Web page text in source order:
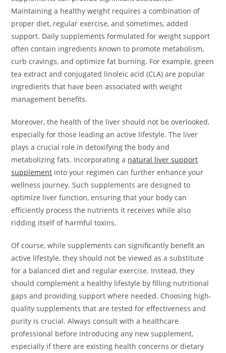
Maintaining a healthy weight requires a combination of
proper diet, regular exercise, and sometimes, added
support. Daily supplements formulated for weight support
often contain ingredients known to promote metabolism,
curb cravings, and optimize fat burning. For example, green
tea extract and conjugated linoleic acid (CLA) are popular
ingredients that have been associated with weight
management benefits.
Moreover, the health of the liver should not be overlooked,
especially for those leading an active lifestyle. The liver
plays a crucial role in detoxifying the body and
metabolizing fats. Incorporating a natural liver support
supplement into your regimen can further enhance your
wellness journey. Such supplements are designed to
optimize liver function, ensuring that your body can
efficiently process the nutrients it receives while also
ridding itself of harmful toxins.
Of course, while supplements can significantly benefit an
active lifestyle, they should not be viewed as a substitute
for a balanced diet and regular exercise. Instead, they
should complement a healthy lifestyle by filling nutritional
gaps and providing support where needed. Choosing high-
quality supplements that are tested for effectiveness and
purity is crucial. Always consult with a healthcare
professional before introducing any new supplement,
especially if there are existing health concerns or dietary